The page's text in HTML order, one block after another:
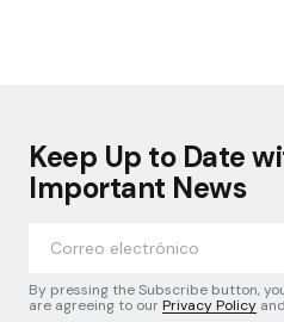
Keep Up to Date
Important News
By pressing the Subscribe button,
are agreeing to ourPrivacy Policy and